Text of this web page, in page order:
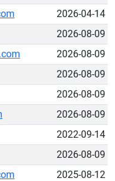
2026-04-14
2026-08-09
2026-08-09
2026-08-09
2026-08-09
2026-08-09
2022-09-14
2026-08-09
2025-08-12